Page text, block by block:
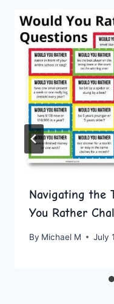
Navigating the
You Rather
By Michael M July